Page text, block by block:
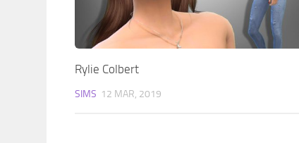
Rylie Colbert
SIMS 12 MAR, 2019